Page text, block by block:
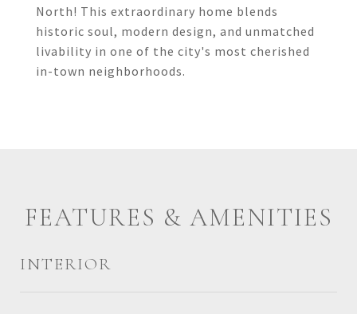
North! This extraordinary home blends
historic soul, modern design, and unmatched
livability in one of the city's most cherished
in-town neighborhoods.
FEATURES & AMENITIES
INTERIOR